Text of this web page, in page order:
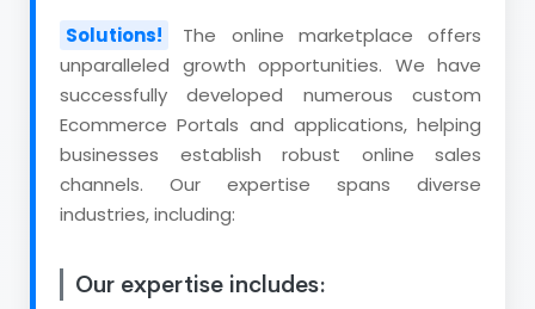
Solutions!
The online marketplace offers
unparalleled growth opportunities. We have
successfully developed numerous custom
Ecommerce Portals and applications, helping
businesses establish robust online sales
channels. Our expertise spans diverse
industries, including:
Our expertise includes: